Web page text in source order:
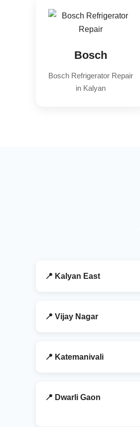
Bosch
Bosch Refrigerator Repair
in Kalyan
📍 Kalyan East
📍 Vijay Nagar
📍 Katemanivali
📍 Dwarli Gaon